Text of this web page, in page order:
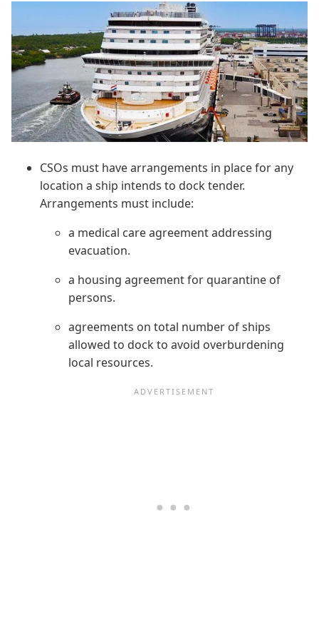
CSOs must have arrangements in place for any
location a ship intends to dock tender.
Arrangements must include:
a medical care agreement addressing
evacuation.
a housing agreement for quarantine of
persons.
agreements on total number of ships
allowed to dock to avoid overburdening
local resources.